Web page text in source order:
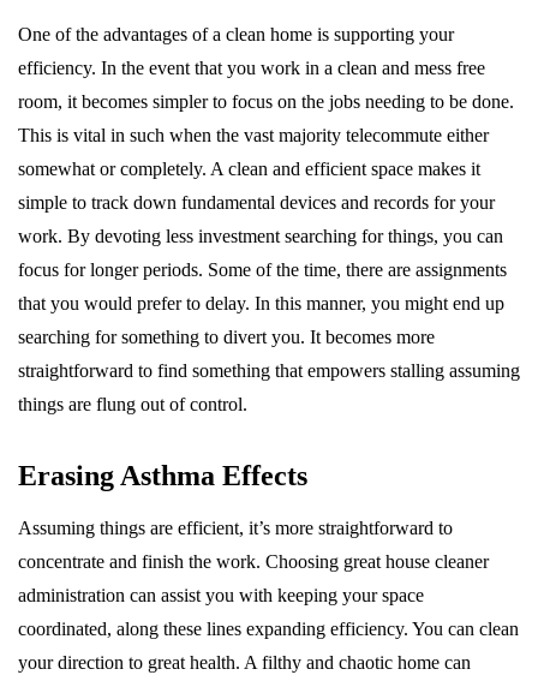
One of the advantages of a clean home is supporting your
efficiency. In the event that you work in a clean and mess free
room, it becomes simpler to focus on the jobs needing to be done.
This is vital in such when the vast majority telecommute either
somewhat or completely. A clean and efficient space makes it
simple to track down fundamental devices and records for your
work. By devoting less investment searching for things, you can
focus for longer periods. Some of the time, there are assignments
that you would prefer to delay. In this manner, you might end up
searching for something to divert you. It becomes more
straightforward to find something that empowers stalling assuming
things are flung out of control.
Erasing Asthma Effects
Assuming things are efficient, it’s more straightforward to
concentrate and finish the work. Choosing great house cleaner
administration can assist you with keeping your space
coordinated, along these lines expanding efficiency. You can clean
your direction to great health. A filthy and chaotic home can